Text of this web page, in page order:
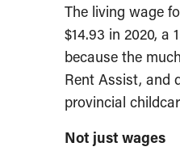
The living wage
$14.93 in 2020, a
because the
Rent Assist, and
provincial
Not just wages